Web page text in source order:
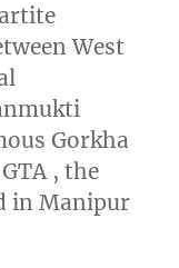
West
Gorkha
, the
in Manipur